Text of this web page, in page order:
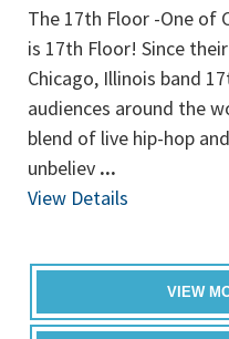
The 17th Floor -One of
is 17th Floor! Since
Chicago, Illinois band
audiences around the
blend of live hip-hop
unbeliev ...
View Details
VIEW